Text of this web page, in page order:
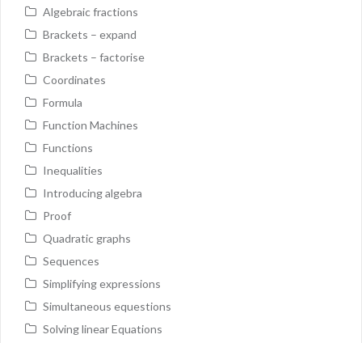
Algebraic fractions
Brackets – expand
Brackets – factorise
Coordinates
Formula
Function Machines
Functions
Inequalities
Introducing algebra
Proof
Quadratic graphs
Sequences
Simplifying expressions
Simultaneous equestions
Solving linear Equations